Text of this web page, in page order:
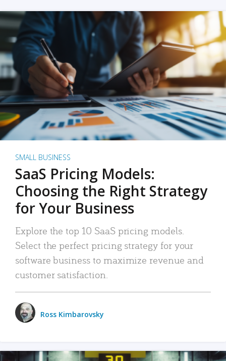
SMALL BUSINESS
SaaS Pricing Models:
Choosing the Right Strategy
for Your Business
Explore the top 10 SaaS pricing models.
Select the perfect pricing strategy for your
software business to maximize revenue and
customer satisfaction.
Ross Kimbarovsky